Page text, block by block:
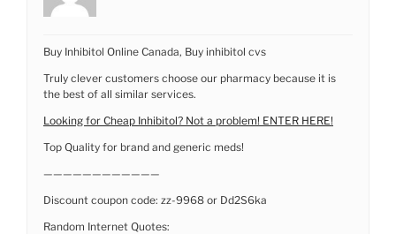
Buy Inhibitol Online Canada, Buy inhibitol cvs
Truly clever customers choose our pharmacy because it is
the best of all similar services.
Looking for Cheap Inhibitol? Not a problem! ENTER HERE!
Top Quality for brand and generic meds!
————————————
Discount coupon code: zz-9968 or Dd2S6ka
Random Internet Quotes: